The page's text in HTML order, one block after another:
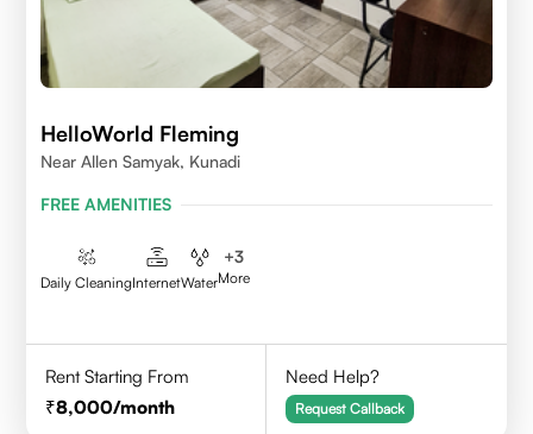
HelloWorld Fleming
Near Allen Samyak, Kunadi
FREE AMENITIES
Daily CleaningInternetWater
+3
More
Rent Starting From
8,000/month
Need Help?
Request Callback